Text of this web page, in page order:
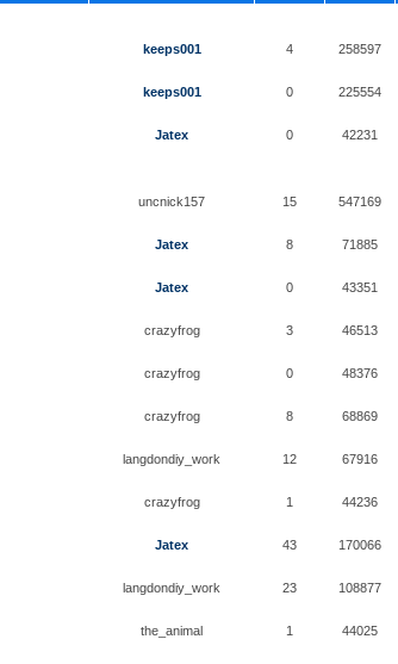
keeps001 4 258597
keeps001 0 225554
Jatex 0 42231
uncnick157 15 547169
Jatex 8 71885
Jatex 0 43351
crazyfrog 3 46513
crazyfrog 0 48376
crazyfrog 8 68869
langdondiy_work 12 67916
crazyfrog 1 44236
Jatex 43 170066
langdondiy_work 23 108877
the_animal 1 44025